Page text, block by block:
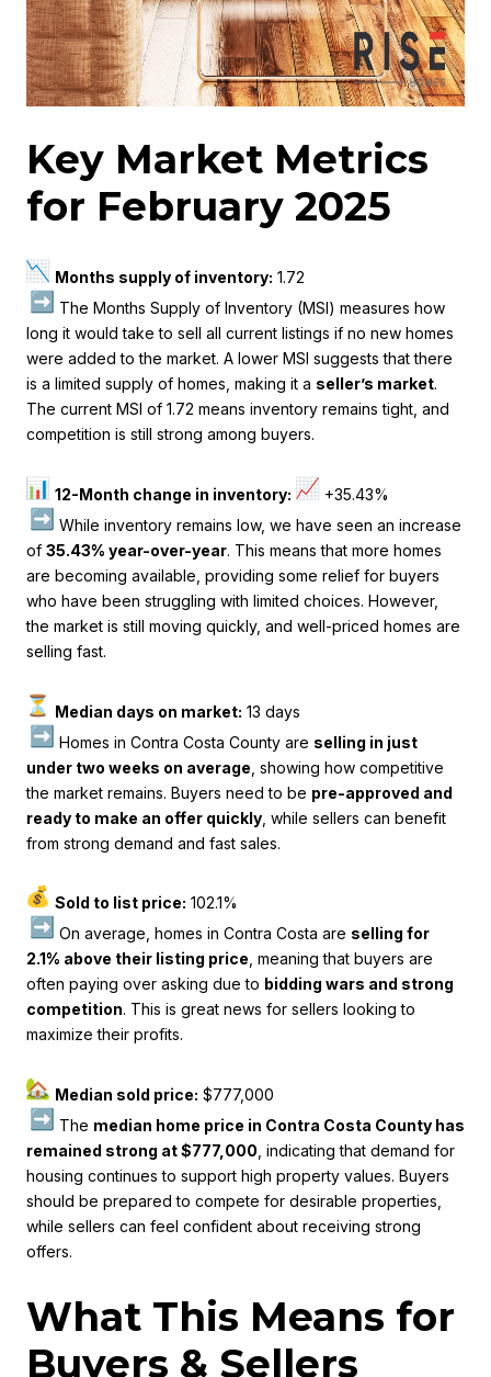
Key Market Metrics
for February 2025
Months supply of inventory: 1.72
The Months Supply of Inventory (MSI) measures how
long it would take to sell all current listings if no new homes
were added to the market. A lower MSI suggests that there
is a limited supply of homes, making it a seller’s market.
The current MSI of 1.72 means inventory remains tight, and
competition is still strong among buyers.
12-Month change in inventory:
+35.43%
While inventory remains low, we have seen an increase
of 35.43% year-over-year. This means that more homes
are becoming available, providing some relief for buyers
who have been struggling with limited choices. However,
the market is still moving quickly, and well-priced homes are
selling fast.
Median days on market: 13 days
Homes in Contra Costa County are selling in just
under two weeks on average , showing how competitive
the market remains. Buyers need to be pre-approved and
ready to make an offer quickly , while sellers can benefit
from strong demand and fast sales.
Sold to list price: 102.1%
On average, homes in Contra Costa are selling for
2.1% above their listing price, meaning that buyers are
often paying over asking due to bidding wars and strong
competition. This is great news for sellers looking to
maximize their profits.
Median sold price: $777,000
The median home price in Contra Costa County has
remained strong at $777,000 , indicating that demand for
housing continues to support high property values. Buyers
should be prepared to compete for desirable properties,
while sellers can feel confident about receiving strong
offers.
What This Means for
Buyers & Sellers